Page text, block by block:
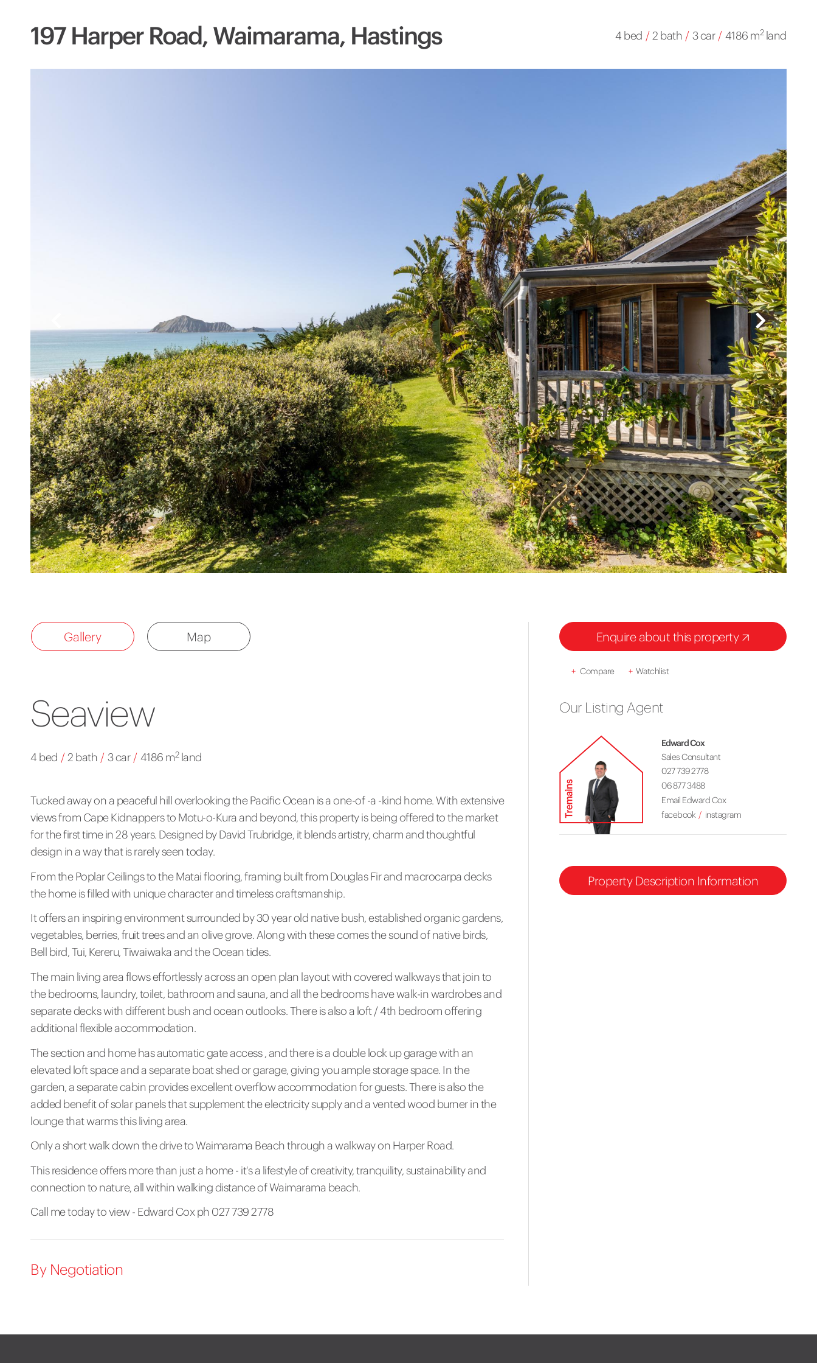
197 Harper Road, Waimarama, Hastings 4 bed / 2 bath / 3 car / 4186 m2land
Gallery Map
Seaview
4 bed / 2 bath / 3 car / 4186 m2land
Tucked away on a peaceful hill overlooking the Pacific Ocean is a one-of -a -kind home. With extensive
views from Cape Kidnappers to Motu-o-Kura and beyond, this property is being offered to the market
for the first time in 28 years. Designed by David Trubridge, it blends artistry, charm and thoughtful
design in a way that is rarely seen today.
From the Poplar Ceilings to the Matai flooring, framing built from Douglas Fir and macrocarpa decks
the home is filled with unique character and timeless craftsmanship.
It offers an inspiring environment surrounded by 30 year old native bush, established organic gardens,
vegetables, berries, fruit trees and an olive grove. Along with these comes the sound of native birds,
Bell bird, Tui, Kereru, Tīwaiwaka and the Ocean tides.
The main living area flows effortlessly across an open plan layout with covered walkways that join to
the bedrooms, laundry, toilet, bathroom and sauna, and all the bedrooms have walk-in wardrobes and
separate decks with different bush and ocean outlooks. There is also a loft / 4th bedroom offering
additional flexible accommodation.
The section and home has automatic gate access , and there is a double lock up garage with an
elevated loft space and a separate boat shed or garage, giving you ample storage space. In the
garden, a separate cabin provides excellent overflow accommodation for guests. There is also the
added benefit of solar panels that supplement the electricity supply and a vented wood burner in the
lounge that warms this living area.
Only a short walk down the drive to Waimarama Beach through a walkway on Harper Road.
This residence offers more than just a home - it's a lifestyle of creativity, tranquility, sustainability and
connection to nature, all within walking distance of Waimarama beach.
Call me today to view - Edward Cox ph 027 739 2778
By Negotiation
Enquire about this property
+ Compare + Watchlist
Our Listing Agent
Edward Cox
Sales Consultant
027 739 2778
06 877 3488
Email Edward Cox
facebook
instagram
Property Description Information